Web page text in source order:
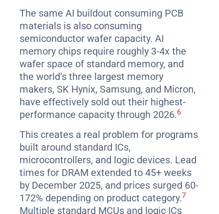
The same AI buildout consuming PCB
materials is also consuming
semiconductor wafer capacity. AI
memory chips require roughly 3-4x the
wafer space of standard memory, and
the world’s three largest memory
makers, SK Hynix, Samsung, and Micron,
have effectively sold out their highest-
performance capacity through 2026.6
This creates a real problem for programs
built around standard ICs,
microcontrollers, and logic devices. Lead
times for DRAM extended to 45+ weeks
by December 2025, and prices surged 60-
172% depending on product category.7
Multiple standard MCUs and logic ICs